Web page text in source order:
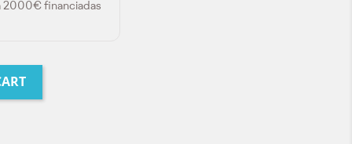
2000€ financiadas